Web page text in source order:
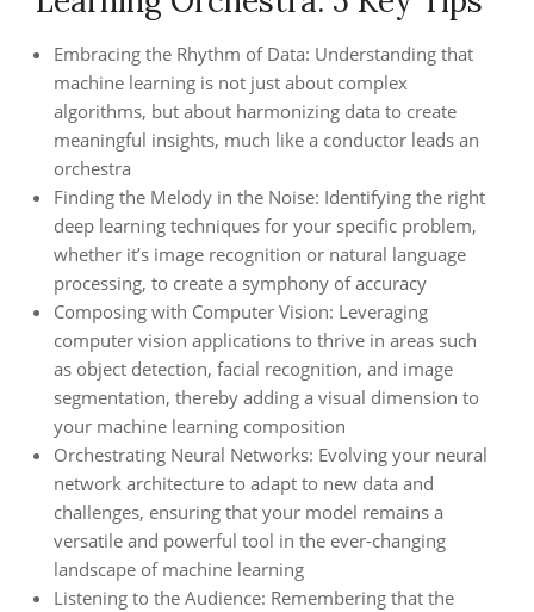
Embracing the Rhythm of Data: Understanding that
machine learning is not just about complex
algorithms, but about harmonizing data to create
meaningful insights, much like a conductor leads an
orchestra
Finding the Melody in the Noise: Identifying the right
deep learning techniques for your specific problem,
whether it’s image recognition or natural language
processing, to create a symphony of accuracy
Composing with Computer Vision: Leveraging
computer vision applications to thrive in areas such
as object detection, facial recognition, and image
segmentation, thereby adding a visual dimension to
your machine learning composition
Orchestrating Neural Networks: Evolving your neural
network architecture to adapt to new data and
challenges, ensuring that your model remains a
versatile and powerful tool in the ever-changing
landscape of machine learning
Listening to the Audience: Remembering that the